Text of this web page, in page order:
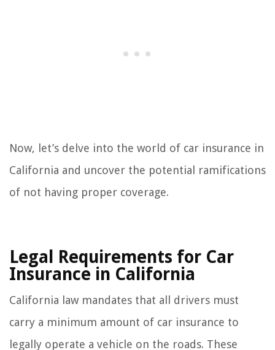
Now, let’s delve into the world of car insurance in
California and uncover the potential ramifications
of not having proper coverage.
Legal Requirements for Car
Insurance in California
California law mandates that all drivers must
carry a minimum amount of car insurance to
legally operate a vehicle on the roads. These